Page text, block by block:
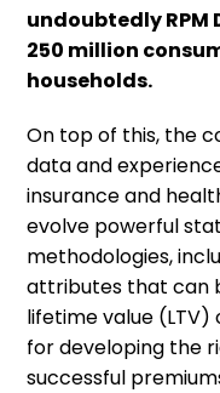
undoubtedly RPM
250 million
households.
On top of this, the
data and
insurance and
evolve powerful
methodologies,
attributes that can
lifetime value
for developing the
successful